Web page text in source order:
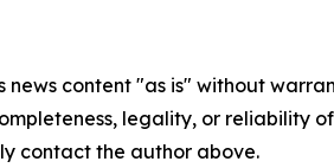
news content "as is" without
legality, or reliability
contact the author above.